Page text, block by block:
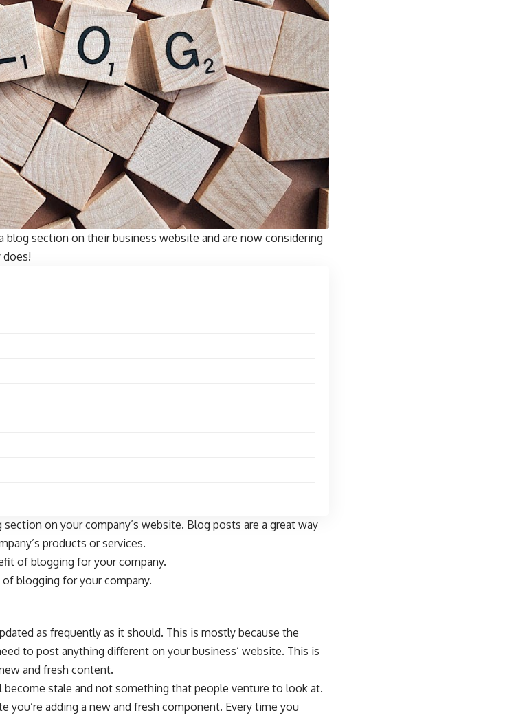
blog section on their business website and are now considering
on your company’s website. Blog posts are a great way
products or services.
of blogging for your company.
blogging for your company.
as frequently as it should. This is mostly because the
to post anything different on your business’ website. This is
and fresh content.
stale and not something that people venture to look at.
you’re adding a new and fresh component. Every time you